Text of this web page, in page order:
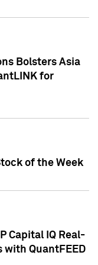
Bolsters Asia
for
of the Week
Capital IQ Real-
with QuantFEED